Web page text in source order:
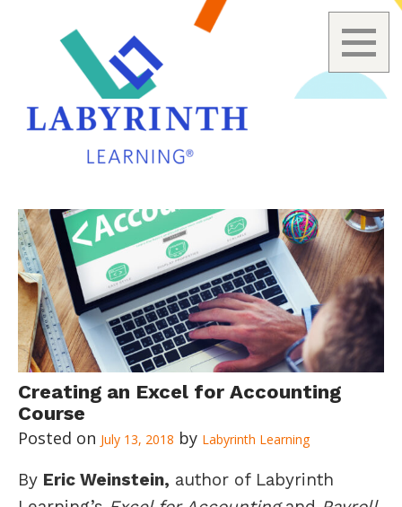
to
content
Creating an Excel for Accounting
Course
July 13, 2018 Labyrinth Learning
By Eric Weinstein, author of Labyrinth